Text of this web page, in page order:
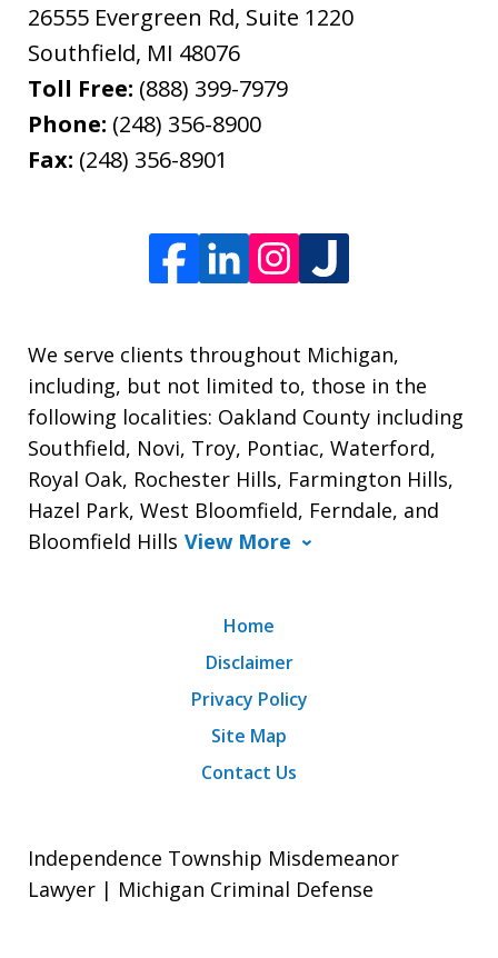
26555 Evergreen Rd, Suite 1220
Southfield, MI 48076
Toll Free: (888) 399-7979
Phone: (248) 356-8900
Fax: (248) 356-8901
We serve clients throughout Michigan,
including, but not limited to, those in the
following localities: Oakland County including
Southfield, Novi, Troy, Pontiac, Waterford,
Royal Oak, Rochester Hills, Farmington Hills,
Hazel Park, West Bloomfield, Ferndale, and
Bloomfield Hills View More
Home
Disclaimer
Privacy Policy
Site Map
Contact Us
Independence Township Misdemeanor
Lawyer | Michigan Criminal Defense